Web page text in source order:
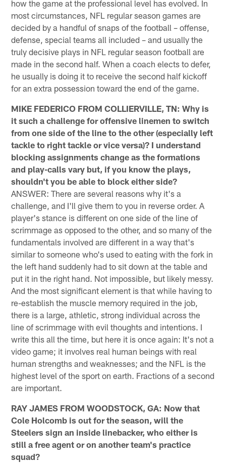
how the game at the professional level has evolved. In
most circumstances, NFL regular season games are
decided by a handful of snaps of the football – offense,
defense, special teams all included – and usually the
truly decisive plays in NFL regular season football are
made in the second half. When a coach elects to defer,
he usually is doing it to receive the second half kickoff
for an extra possession toward the end of the game.
MIKE FEDERICO FROM COLLIERVILLE, TN: Why is
it such a challenge for offensive linemen to switch
from one side of the line to the other (especially left
tackle to right tackle or vice versa)? I understand
blocking assignments change as the formations
and play-calls vary but, if you know the plays,
shouldn't you be able to block either side?
ANSWER: There are several reasons why it's a
challenge, and I'll give them to you in reverse order. A
player's stance is different on one side of the line of
scrimmage as opposed to the other, and so many of the
fundamentals involved are different in a way that's
similar to someone who's used to eating with the fork in
the left hand suddenly had to sit down at the table and
put it in the right hand. Not impossible, but likely messy.
And the most significant element is that while having to
re-establish the muscle memory required in the job,
there is a large, athletic, strong individual across the
line of scrimmage with evil thoughts and intentions. I
write this all the time, but here it is once again: It's not a
video game; it involves real human beings with real
human strengths and weaknesses; and the NFL is the
highest level of the sport on earth. Fractions of a second
are important.
RAY JAMES FROM WOODSTOCK, GA: Now that
Cole Holcomb is out for the season, will the
Steelers sign an inside linebacker, who either is
still a free agent or on another team's practice
squad?